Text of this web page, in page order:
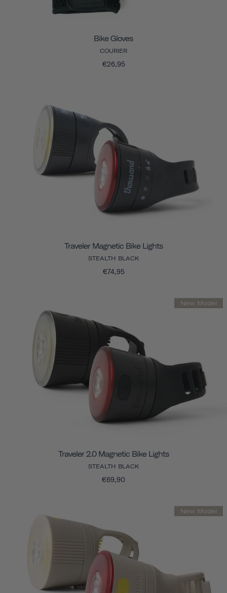
Bike Gloves
COURIER
€26,95
Traveler Magnetic Bike Lights
STEALTH BLACK
€74,95
New Model
Traveler 2.0 Magnetic Bike Lights
STEALTH BLACK
€69,90
New Model